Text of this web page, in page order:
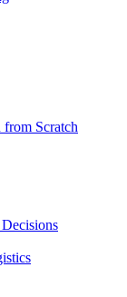
Scratch